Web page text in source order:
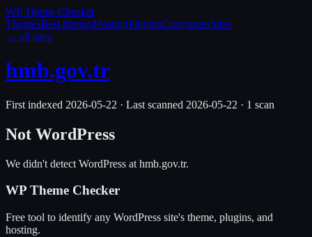
WP Theme Checker
ThemesBest themesHostingPluginsCompaniesSites
← all sites
hmb.gov.tr
First indexed 2026-05-22 · Last scanned 2026-05-22 · 1 scan
Not WordPress
We didn't detect WordPress at hmb.gov.tr.
WP Theme Checker
Free tool to identify any WordPress site's theme, plugins, and
hosting.